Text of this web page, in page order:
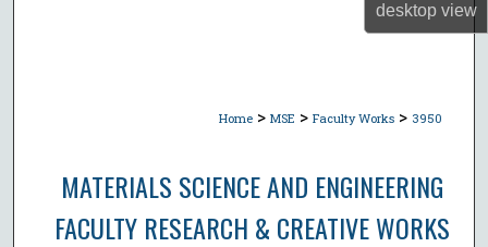
desktopview
Home > MSE > Faculty Works > 3950
MATERIALS SCIENCE AND ENGINEERING
FACULTY RESEARCH & CREATIVE WORKS